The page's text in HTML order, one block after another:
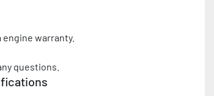
engine warranty.
questions.